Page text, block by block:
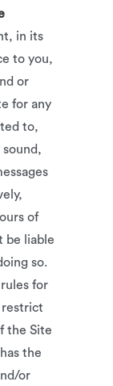
in its
to you,
or
for any
to,
of
be liable
so.
for
restrict
the Site
the
or